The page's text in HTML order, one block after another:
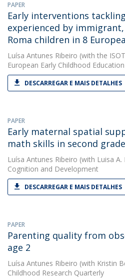
PAPER
Early interventions
experienced by
Roma children in 8
Luísa Antunes Ribeiro (with the
European Early Childhood
DESCARREGAR E MAIS DETALHES
PAPER
Early maternal spatial
math skills in second grade
Luísa Antunes Ribeiro (with Luisa A.
Cognition and Development
DESCARREGAR E MAIS DETALHES
PAPER
Parenting quality from
age 2
Luísa Antunes Ribeiro (with Kristin
Childhood Research Quarterly